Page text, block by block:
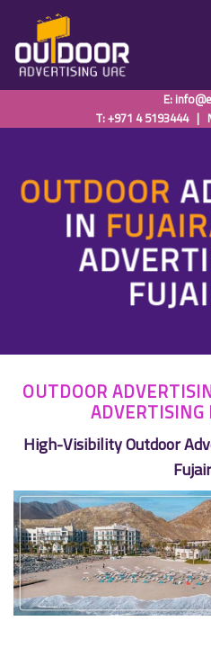
content
E:
T: +971 4 5193444|
OUTDOOR
IN
OUTDOOR
High-Visibility Outdoor